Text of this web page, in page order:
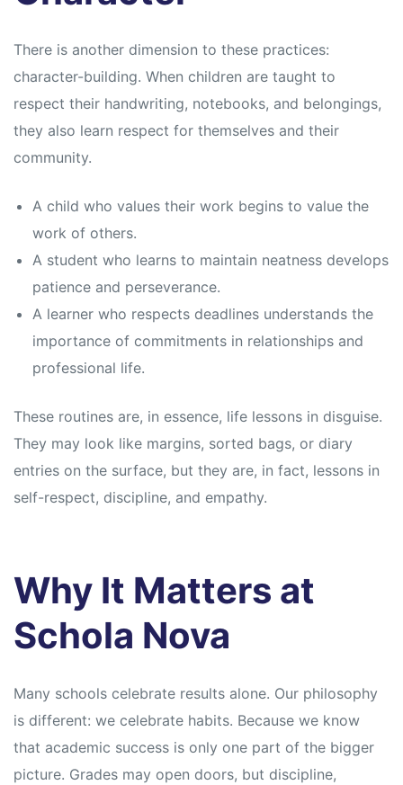
There is another dimension to these practices:
character-building. When children are taught to
respect their handwriting, notebooks, and belongings,
they also learn respect for themselves and their
community.
A child who values their work begins to value the
work of others.
A student who learns to maintain neatness develops
patience and perseverance.
A learner who respects deadlines understands the
importance of commitments in relationships and
professional life.
These routines are, in essence, life lessons in disguise.
They may look like margins, sorted bags, or diary
entries on the surface, but they are, in fact, lessons in
self-respect, discipline, and empathy.
Why It Matters at
Schola Nova
Many schools celebrate results alone. Our philosophy
is different: we celebrate habits. Because we know
that academic success is only one part of the bigger
picture. Grades may open doors, but discipline,